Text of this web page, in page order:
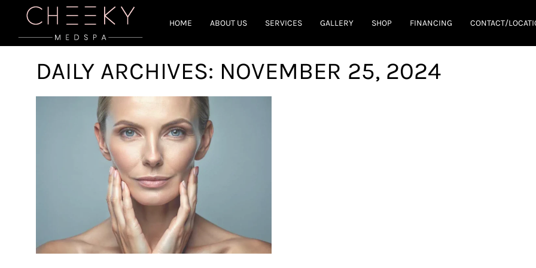
HOME ABOUT US SERVICES GALLERY SHOP FINANCING CONTACT/
DAILY ARCHIVES: NOVEMBER 25, 2024